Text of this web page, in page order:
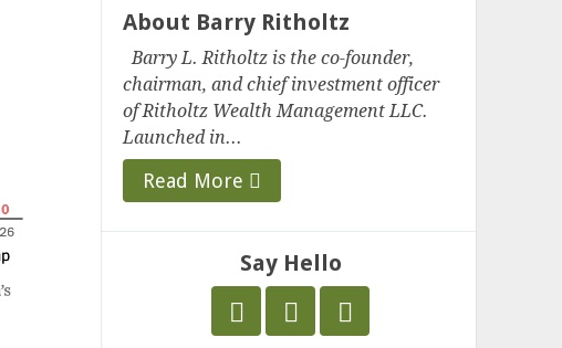
About Barry Ritholtz
Barry L. Ritholtz is the co-founder,
chairman, and chief investment officer
of Ritholtz Wealth Management LLC.
Launched in...
Read More
Say Hello